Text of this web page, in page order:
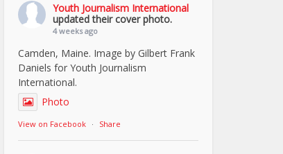
Youth Journalism International
updated their cover photo.
4 weeks ago
Camden, Maine. Image by Gilbert Frank
Daniels for Youth Journalism
International.
Photo
View on Facebook · Share